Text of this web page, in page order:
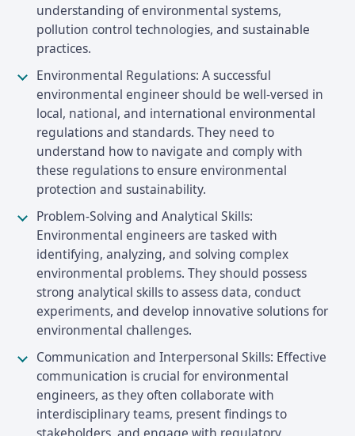
understanding of environmental systems,
pollution control technologies, and sustainable
practices.
Environmental Regulations: A successful
environmental engineer should be well-versed in
local, national, and international environmental
regulations and standards. They need to
understand how to navigate and comply with
these regulations to ensure environmental
protection and sustainability.
Problem-Solving and Analytical Skills:
Environmental engineers are tasked with
identifying, analyzing, and solving complex
environmental problems. They should possess
strong analytical skills to assess data, conduct
experiments, and develop innovative solutions for
environmental challenges.
Communication and Interpersonal Skills: Effective
communication is crucial for environmental
engineers, as they often collaborate with
interdisciplinary teams, present findings to